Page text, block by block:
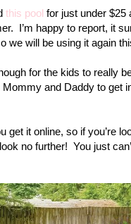
this pool for just under $25
I’m happy to report, it
we will be using it again
for the kids to really
Mommy and Daddy to get
get it online, so if you’re
no further! You just